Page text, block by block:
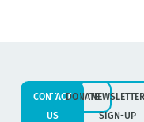
CONTACT
US
DONATENEWSLETTER
SIGN-UP